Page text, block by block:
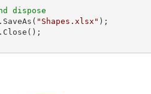
dispose
"Shapes.xlsx" );